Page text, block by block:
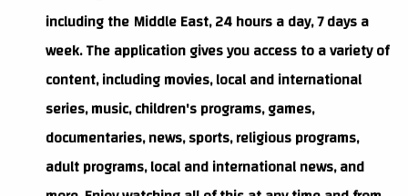
including the Middle East, 24 hours a day, 7 days a
week. The application gives you access to a variety of
content, including movies, local and international
series, music, children's programs, games,
documentaries, news, sports, religious programs,
adult programs, local and international news, and